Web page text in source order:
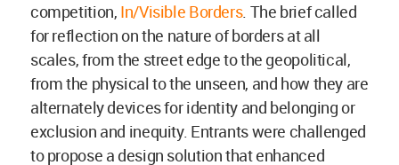
competition, In/Visible Borders. The brief called
for reflection on the nature of borders at all
scales, from the street edge to the geopolitical,
from the physical to the unseen, and how they are
alternately devices for identity and belonging or
exclusion and inequity. Entrants were challenged
to propose a design solution that enhanced